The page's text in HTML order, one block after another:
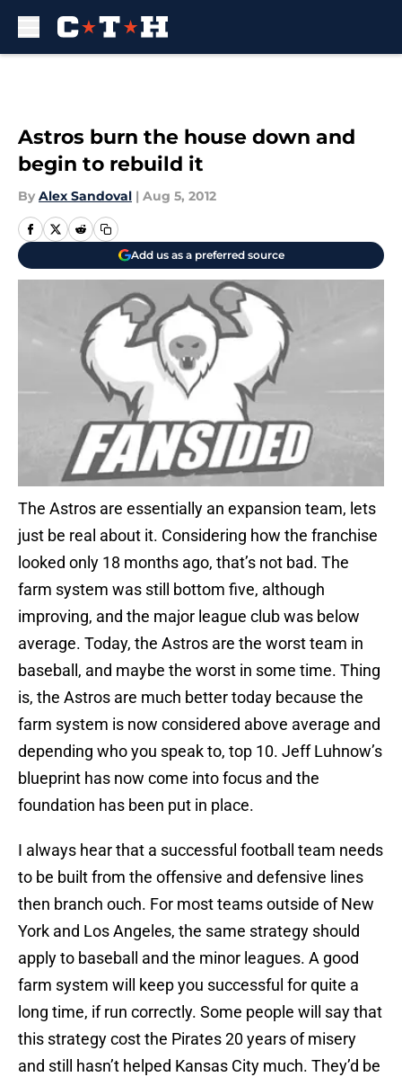
Astros burn the house down and
begin to rebuild it
By Alex Sandoval | Aug 5, 2012
Add us as a preferred source
The Astros are essentially an expansion team, lets
just be real about it. Considering how the franchise
looked only 18 months ago, that’s not bad. The
farm system was still bottom five, although
improving, and the major league club was below
average. Today, the Astros are the worst team in
baseball, and maybe the worst in some time. Thing
is, the Astros are much better today because the
farm system is now considered above average and
depending who you speak to, top 10. Jeff Luhnow’s
blueprint has now come into focus and the
foundation has been put in place.
I always hear that a successful football team needs
to be built from the offensive and defensive lines
then branch ouch. For most teams outside of New
York and Los Angeles, the same strategy should
apply to baseball and the minor leagues. A good
farm system will keep you successful for quite a
long time, if run correctly. Some people will say that
this strategy cost the Pirates 20 years of misery
and still hasn’t helped Kansas City much. They’d be